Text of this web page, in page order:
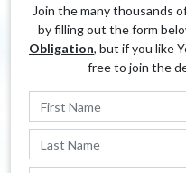
Join the many thousands
by filling out the form
Obligation, but if you like
free to join the